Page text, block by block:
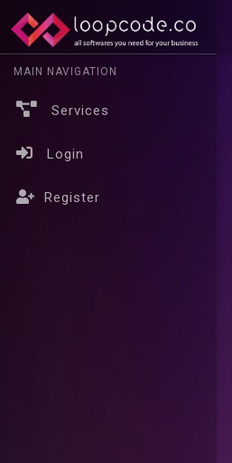
MAIN NAVIGATION
Services
Login
Register